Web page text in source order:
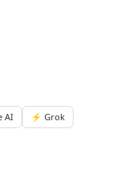
AI
⚡ Grok